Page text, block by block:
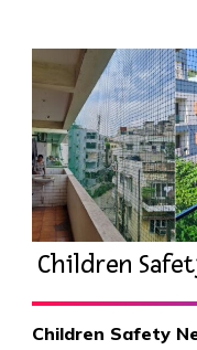
Children
Children Safety